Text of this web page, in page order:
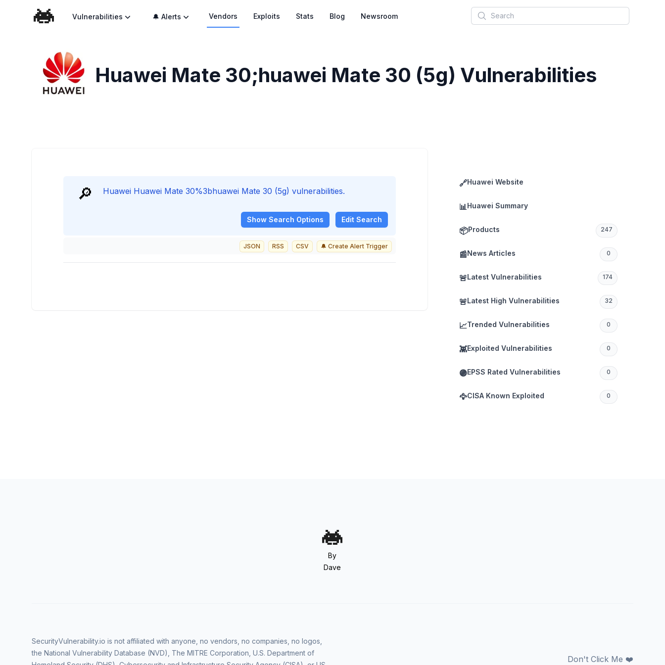
Vulnerabilities 🔔 Alerts Vendors Exploits Stats Blog Newsroom Search
Huawei Mate 30;huawei Mate 30 (5g) Vulnerabilities
🔗Huawei Website
📊Huawei Summary
📦Products 247
📰News Articles 0
🚨Latest Vulnerabilities 174
🚨Latest High Vulnerabilities 32
📈Trended Vulnerabilities 0
👾Exploited Vulnerabilities 0
🟣EPSS Rated Vulnerabilities 0
🦅CISA Known Exploited 0
🔎 Huawei Huawei Mate 30%3bhuawei Mate 30 (5g) vulnerabilities.
Show Search Options Edit Search
JSON RSS CSV 🔔 Create Alert Trigger
By
Dave
Don't Click Me ❤️
SecurityVulnerability.io is not affiliated with anyone, no vendors, no companies, no logos,
the National Vulnerability Database (NVD), The MITRE Corporation, U.S. Department of